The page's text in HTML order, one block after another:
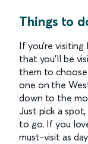
Things to
If you’re
that you’ll be
them to
one on the
down to the
Just pick a
to go. If you
must-visit as